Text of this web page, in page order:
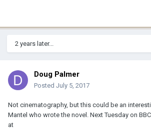
2 years later...
Doug Palmer
Posted July 5, 2017
Not cinematography, but this could be an
Mantel who wrote the novel. Next Tuesday on
at